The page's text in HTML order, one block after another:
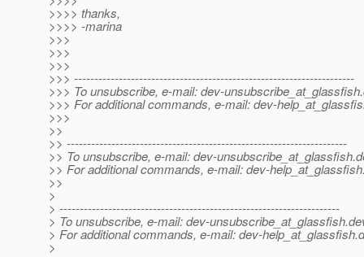
>>>> thanks,
>>>> -marina
>>>
>>>
>>>
>>> ---------------------------------------------------------------------
>>> To unsubscribe, e-mail: dev-unsubscribe_at_glassfish.
>>> For additional commands, e-mail: dev-
>>>
>>
>> ---------------------------------------------------------------------
>> To unsubscribe, e-mail: dev-unsubscribe_at_glassfish.
>> For additional commands, e-mail: dev-
>>
>
> ---------------------------------------------------------------------
> To unsubscribe, e-mail: dev-unsubscribe_at_glassfish.
> For additional commands, e-mail: dev-help_at_glassfish.
>